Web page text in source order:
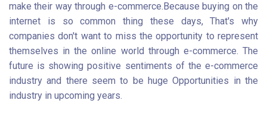
make their way through e-commerce.Because buying on the
internet is so common thing these days, That's why
companies don't want to miss the opportunity to represent
themselves in the online world through e-commerce. The
future is showing positive sentiments of the e-commerce
industry and there seem to be huge Opportunities in the
industry in upcoming years.